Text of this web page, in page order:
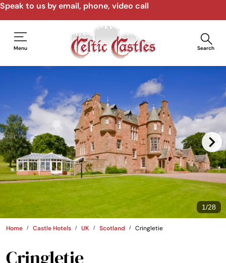
Speak to us by email, phone, video call
Menu Search
1/28
Home Castle Hotels UK Scotland Cringletie
Cringletie